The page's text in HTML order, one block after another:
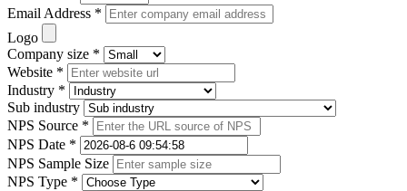
Email Address *
Logo
Company size *
Website *
Industry *
Sub industry
NPS Source *
NPS Date *
NPS Sample Size
NPS Type *